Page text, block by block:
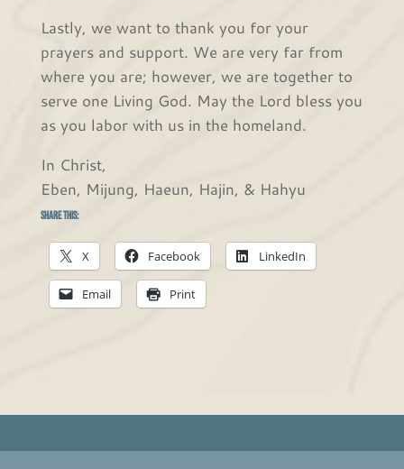
Lastly, we want to thank you for your
prayers and support. We are very far from
where you are; however, we are together to
serve one Living God. May the Lord bless you
as you labor with us in the homeland.
In Christ,
Eben, Mijung, Haeun, Hajin, & Hahyu
Share this:
X Facebook LinkedIn
Email Print